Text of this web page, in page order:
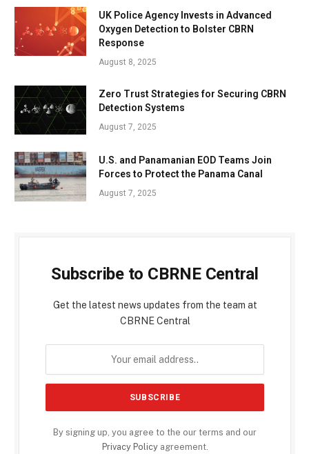
UK Police Agency Invests in Advanced
Oxygen Detection to Bolster CBRN
Response
August 8, 2025
Zero Trust Strategies for Securing CBRN
Detection Systems
August 7, 2025
U.S. and Panamanian EOD Teams Join
Forces to Protect the Panama Canal
August 7, 2025
Subscribe to CBRNE Central
Get the latest news updates from the team at
CBRNE Central
By signing up, you agree to the our terms and our
Privacy Policyagreement.